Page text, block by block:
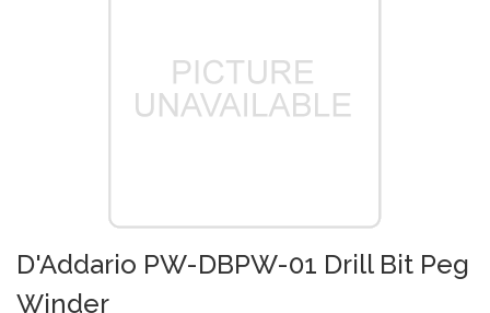
D'Addario PW-DBPW-01 Drill Bit Peg
Winder